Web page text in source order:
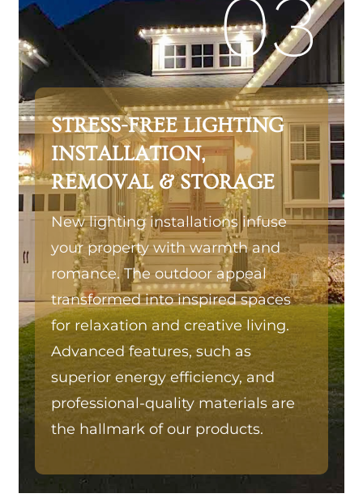
03
STRESS-FREE LIGHTING
INSTALLATION,
REMOVAL & STORAGE
New lighting installations infuse
your property with warmth and
romance. The outdoor appeal
transformed into inspired spaces
for relaxation and creative living.
Advanced features, such as
superior energy efficiency, and
professional-quality materials are
the hallmark of our products.